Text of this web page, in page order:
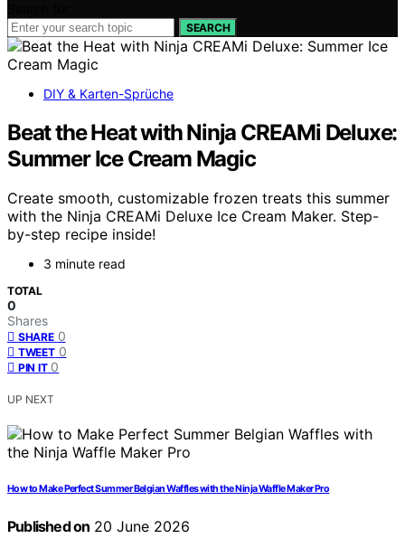
SEARCH
DIY & Karten-Sprüche
Beat the Heat with Ninja CREAMi Deluxe:
Summer Ice Cream Magic
Create smooth, customizable frozen treats this summer
with the Ninja CREAMi Deluxe Ice Cream Maker. Step-
by-step recipe inside!
3 minute read
TOTAL
0
Shares
SHARE 0
TWEET 0
PIN IT 0
UP NEXT
How to Make Perfect Summer Belgian Waffles with the Ninja Waffle Maker Pro
Published on 20 June 2026